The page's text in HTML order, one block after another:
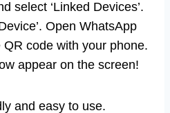
select ‘Linked Devices’.
Open WhatsApp
code with your phone.
appear on the screen!
and easy to use.